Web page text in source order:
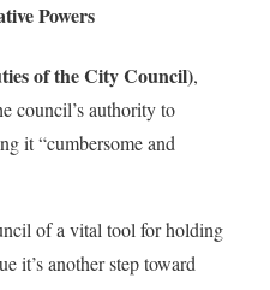
Powers
of the City Council),
council’s authority to
it “cumbersome and
of a vital tool for holding
it’s another step toward